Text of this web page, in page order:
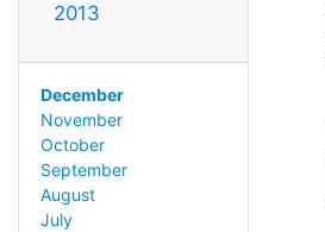
2013
December
November
October
September
August
July